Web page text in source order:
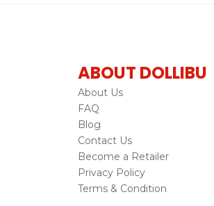
ABOUT DOLLIBU
About Us
FAQ
Blog
Contact Us
Become a Retailer
Privacy Policy
Terms & Condition